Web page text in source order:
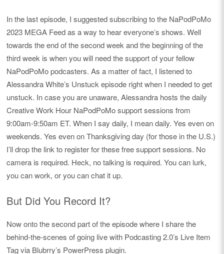
In the last episode, I suggested subscribing to the NaPodPoMo
2023 MEGA Feed as a way to hear everyone’s shows. Well
towards the end of the second week and the beginning of the
third week is when you will need the support of your fellow
NaPodPoMo podcasters. As a matter of fact, I listened to
Alessandra White’s Unstuck episode right when I needed to get
unstuck. In case you are unaware, Alessandra hosts the daily
Creative Work Hour NaPodPoMo support sessions from
9:00am-9:50am ET. When I say daily, I mean daily. Yes even on
weekends. Yes even on Thanksgiving day (for those in the U.S.)
I’ll drop the link to register for these free support sessions. No
camera is required. Heck, no talking is required. You can lurk,
you can work, or you can chat it up.
But Did You Record It?
Now onto the second part of the episode where I share the
behind-the-scenes of going live with Podcasting 2.0’s Live Item
Tag via Blubrry’s PowerPress plugin.